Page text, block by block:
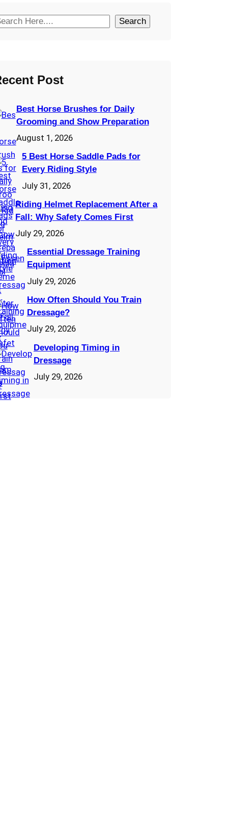
Search
Post
Best Horse Brushes for Daily
Grooming and Show Preparation
August 1, 2026
5 Best Horse Saddle Pads for
Every Riding Style
July 31, 2026
Riding Helmet Replacement After a
Fall: Why Safety Comes First
July 29, 2026
Essential Dressage Training
Equipment
July 29, 2026
How Often Should You Train
Dressage?
July 29, 2026
Developing Timing in
Dressage
July 29, 2026